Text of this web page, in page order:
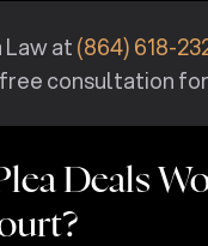
Law at(864) 618-
consultation
Deals